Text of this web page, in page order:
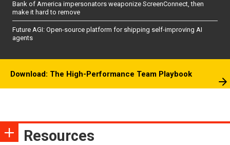
Bank of America impersonators weaponize ScreenConnect, then
make it hard to remove
Future AGI: Open-source platform for shipping self-improving AI
agents
Download: The High-Performance Team Playbook
Resources